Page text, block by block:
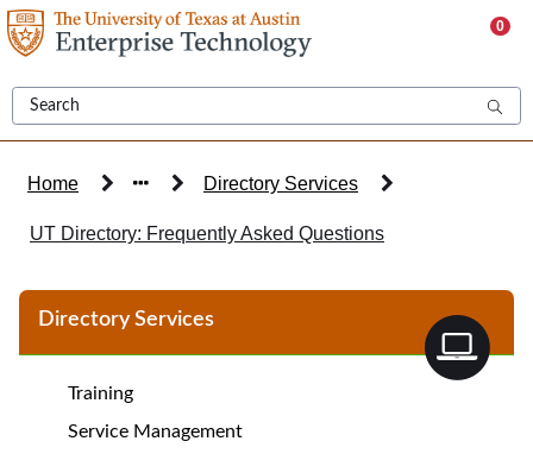
Skip
to
page
content
0
Home Directory Services
UT Directory: Frequently Asked Questions
Knowledge
Base
Article
Directory Services
Training
Service Management